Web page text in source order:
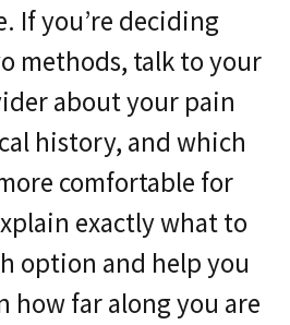
If you’re deciding
methods, talk to your
about your pain
history, and which
comfortable for
exactly what to
option and help you
how far along you are